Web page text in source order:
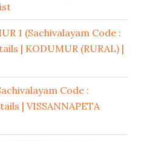
1 (Sachivalayam Code :
| KODUMUR (RURAL) |
Code :
| VISSANNAPETA